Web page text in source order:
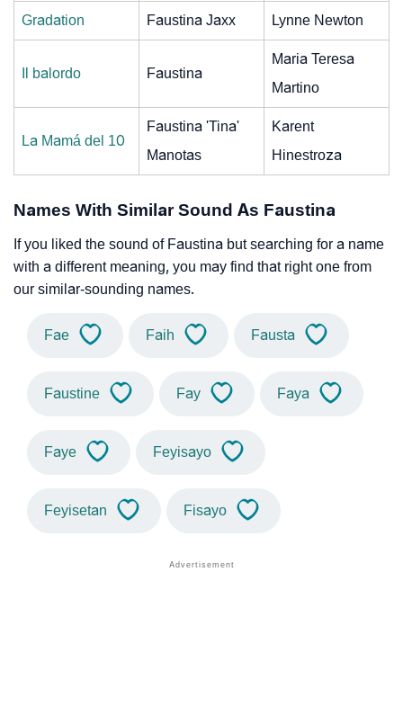
Gradation Faustina Jaxx Lynne Newton
Il balordo Faustina
Maria Teresa
Martino
La Mamá del 10
Faustina 'Tina'
Manotas
Karent
Hinestroza
Names With Similar Sound As Faustina
If you liked the sound of Faustina but searching for a name
with a different meaning, you may find that right one from
our similar-sounding names.
Fae Faih Fausta
Faustine Fay Faya
Faye Feyisayo
Feyisetan Fisayo